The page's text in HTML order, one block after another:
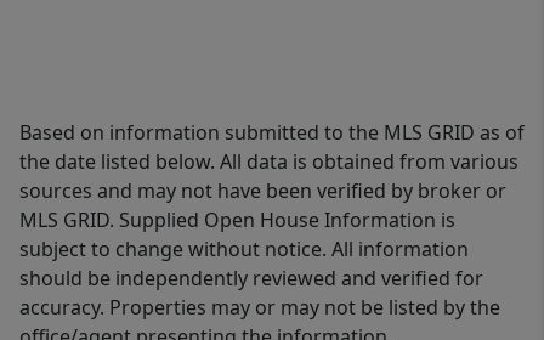
Based on information submitted to the MLS GRID as of
the date listed below. All data is obtained from various
sources and may not have been verified by broker or
MLS GRID. Supplied Open House Information is
subject to change without notice. All information
should be independently reviewed and verified for
accuracy. Properties may or may not be listed by the